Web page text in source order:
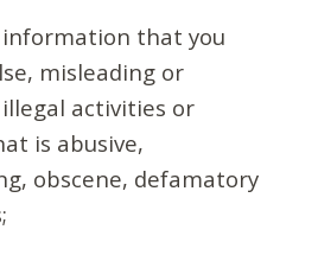
that you
misleading or
activities or
is abusive,
obscene, defamatory